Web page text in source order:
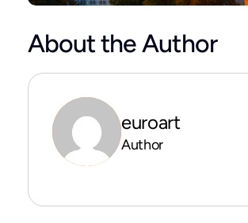
About the Author
euroart
Author